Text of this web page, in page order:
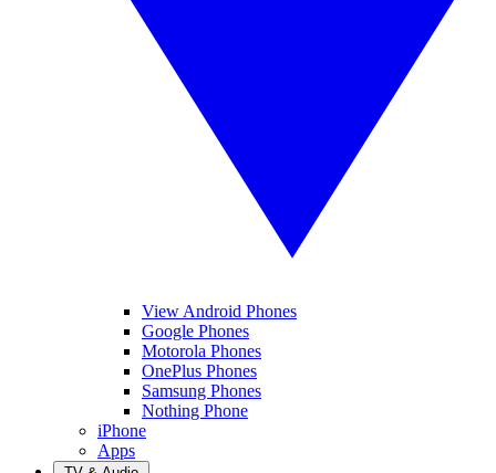
View Android Phones
Google Phones
Motorola Phones
OnePlus Phones
Samsung Phones
Nothing Phone
iPhone
Apps